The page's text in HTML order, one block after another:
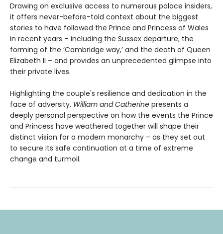
Drawing on exclusive access to numerous palace insiders,
it offers never-before-told context about the biggest
stories to have followed the Prince and Princess of Wales
in recent years – including the Sussex departure, the
forming of the ‘Cambridge way,’ and the death of Queen
Elizabeth II – and provides an unprecedented glimpse into
their private lives.
Highlighting the couple's resilience and dedication in the
face of adversity, William and Catherine presents a
deeply personal perspective on how the events the Prince
and Princess have weathered together will shape their
distinct vision for a modern monarchy – as they set out
to secure its safe continuation at a time of extreme
change and turmoil.